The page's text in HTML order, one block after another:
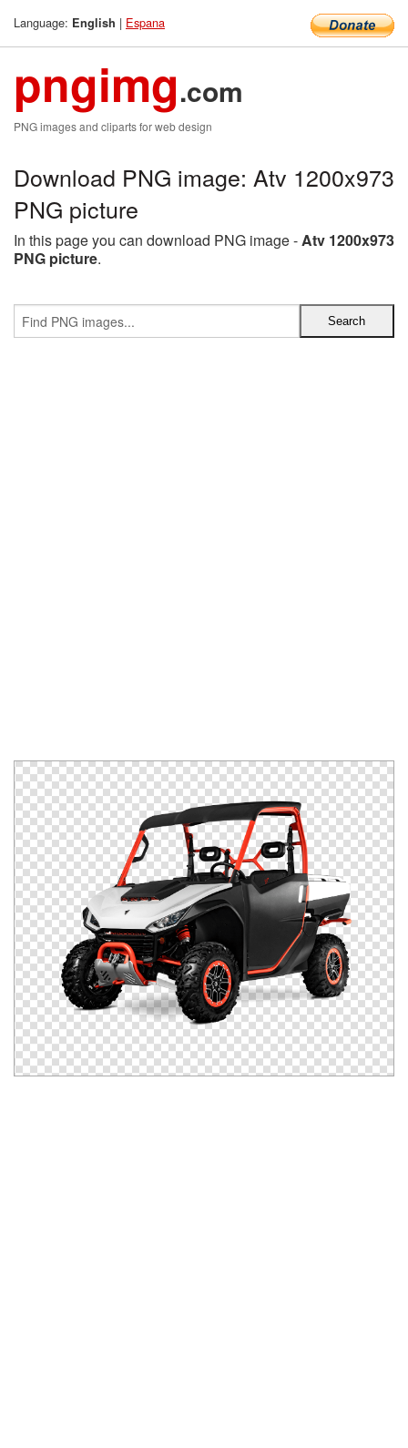
Language: English | Espana
pngimg.com
PNG images and cliparts for web design
Download PNG image: Atv 1200x973
PNG picture
In this page you can download PNG image -Atv 1200x973
PNG picture.